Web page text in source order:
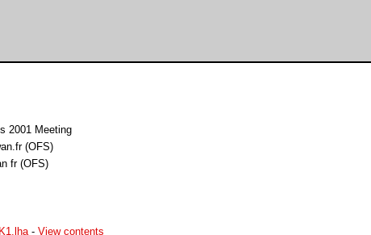
2001 Meeting
(OFS)
fr (OFS)
- View contents